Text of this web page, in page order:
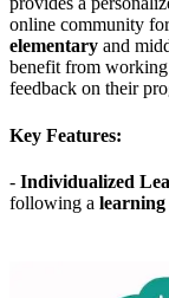
online community
elementary and
benefit from
feedback on their
Key Features:
- Individualized
following a learning